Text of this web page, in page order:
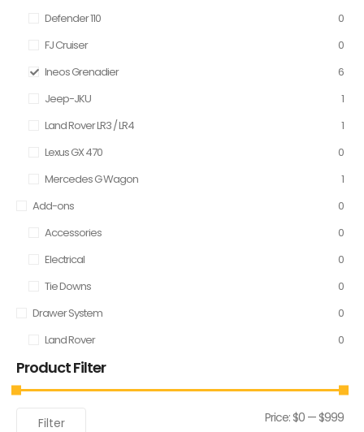
Defender 110
0
FJ Cruiser
0
Ineos Grenadier
6
Jeep-JKU
1
Land Rover LR3 / LR4
1
Lexus GX 470
0
Mercedes G Wagon
1
Add-ons
0
Accessories
0
Electrical
0
Tie Downs
0
Drawer System
0
Land Rover
0
Product Filter
Filter Price:$0 —$999